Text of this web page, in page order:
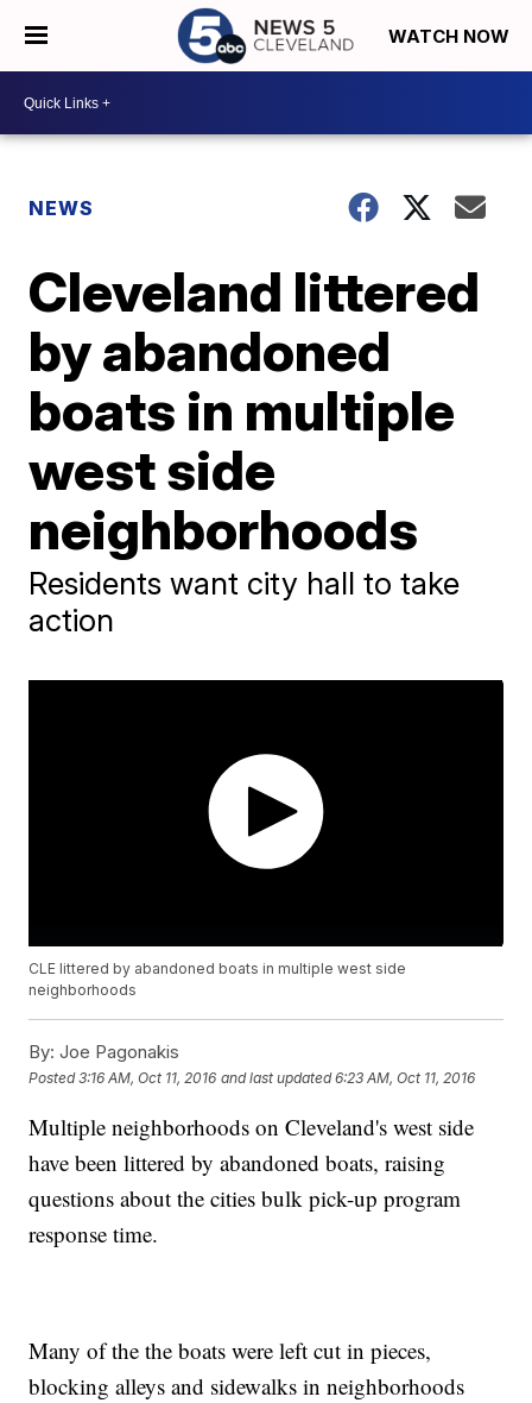
WATCH NOW
NEWS
Cleveland littered
by abandoned
boats in multiple
west side
neighborhoods
Residents want city hall to take
action
CLE littered by abandoned boats in multiple west side
neighborhoods
By: Joe Pagonakis
Posted3:16 AM, Oct 11, 2016 and last updated 6:23 AM, Oct 11, 2016
Multiple neighborhoods on Cleveland's west side
have been littered by abandoned boats, raising
questions about the cities bulk pick-up program
response time.
Many of the the boats were left cut in pieces,
blocking alleys and sidewalks in neighborhoods